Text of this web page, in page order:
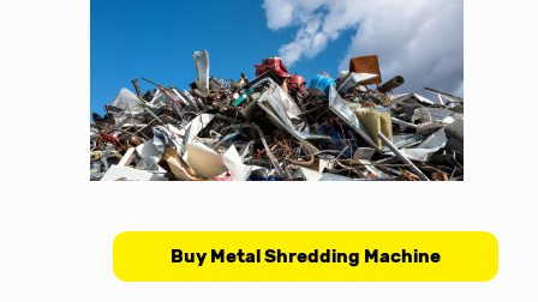
Buy Metal Shredding Machine